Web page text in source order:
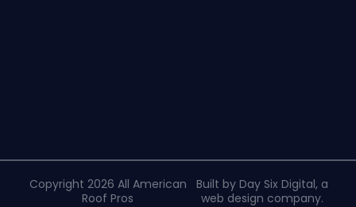
Copyright 2026 All American
Roof Pros
Built by Day Six Digital, a
web design company.